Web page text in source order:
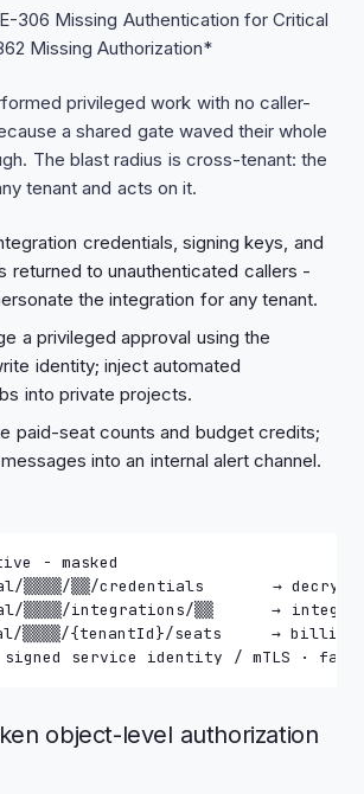
306 Missing Authentication for Critical
Missing Authorization*
privileged work with no caller-
a shared gate waved their whole
The blast radius is cross-tenant: the
tenant and acts on it.
credentials, signing keys, and
returned to unauthenticated callers -
the integration for any tenant.
a privileged approval using the
identity; inject automated
into private projects.
paid-seat counts and budget credits;
into an internal alert channel.
- masked
▒▒▒▒/▒▒/credentials       →
▒▒▒▒/integrations/▒▒      →
▒▒▒▒/{tenantId}/seats     → billing
service identity / mTLS · fail
object-level authorization